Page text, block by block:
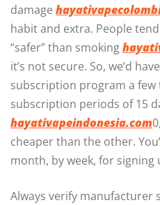
damage
habit and extra. People
“safer” than smoking
it’s not secure. So, we’d
subscription program a few
subscription periods of 15
hayativapeindonesia.com
cheaper than the other.
month, by week, for
Always verify manufacturer